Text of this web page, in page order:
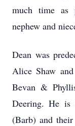
much time as
nephew and
Dean was
Alice Shaw
Bevan &
Deering. He is
(Barb) and